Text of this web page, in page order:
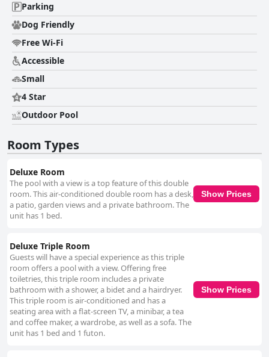
The rooms are consistently clean, with comfortable beds and large, quiet
bathrooms, creating an ideal environment for relaxation. The villa also
boasts expansive family rooms and private terraces, adding privacy and
a personal touch to each stay. The meticulous cleanliness maintained
throughout the villa, including the garden and the large swimming pool
with a sun terrace, contributes to a serene setting perfect for unwinding
after exploration. The staff at Room&Breakfast Villa Angela are
consistently praised for their kindness and friendliness, readily assisting
guests with their requests and providing good advice. Their warm
welcome contributes to a pleasant atmosphere, making the guest
experience truly memorable. Additionally, the inviting pool area, with
plenty of loungers and umbrellas, is a valued amenity that complements
standout feature at Villa Angela, offering ample space and automatic
gate access within a closed domain, ensuring vehicle safety for guests.
The beds are highlighted as super comfortable with excellent linens,
ensuring a restful stay, further underscoring Villa Angela's commitment
to comfort and guest satisfaction. Overall, Room&Breakfast Villa Angela
garners positive reviews for its tranquil location, excellent breakfast,
elegantly furnished rooms, and attentive staff, making it a remarkable
Parking
Dog Friendly
Free Wi-Fi
Accessible
Small
4 Star
Outdoor Pool
Room Types
Deluxe Room
The pool with a view is a top feature of this double
room. This air-conditioned double room has a desk,
a patio, garden views and a private bathroom. The
unit has 1 bed.
Show Prices
Deluxe Triple Room
Guests will have a special experience as this triple
room offers a pool with a view. Offering free
toiletries, this triple room includes a private
bathroom with a shower, a bidet and a hairdryer.
This triple room is air-conditioned and has a
seating area with a flat-screen TV, a minibar, a tea
and coffee maker, a wardrobe, as well as a sofa. The
unit has 1 bed and 1 futon.
Show Prices